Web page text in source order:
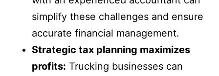
simplify these challenges and ensure
accurate financial management.
Strategic tax planning maximizes
profits: Trucking businesses can